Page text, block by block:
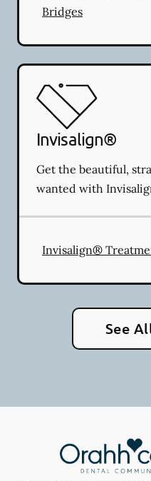
Bridges
Invisalign®
Get the beautiful,
wanted with
Invisalign®
See